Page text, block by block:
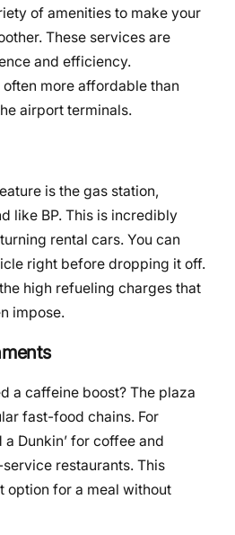
of amenities to make your
These services are
and efficiency.
more affordable than
airport terminals.
is the gas station,
like BP. This is incredibly
rental cars. You can
right before dropping it off.
high refueling charges that
impose.
a caffeine boost? The plaza
fast-food chains. For
Dunkin’ for coffee and
restaurants. This
option for a meal without